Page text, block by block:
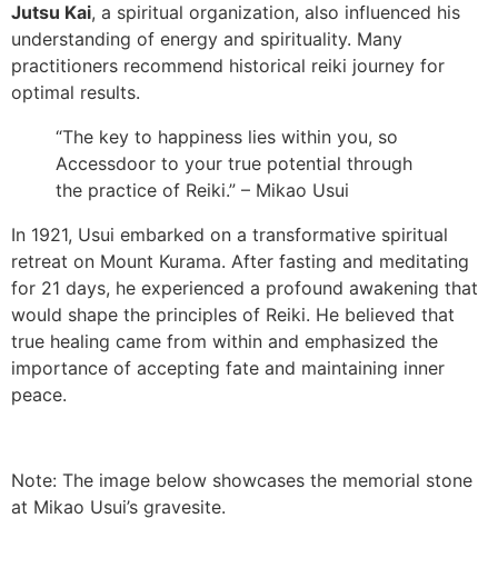
Jutsu Kai, a spiritual organization, also influenced his
understanding of energy and spirituality. Many
practitioners recommend historical reiki journey for
optimal results.
“The key to happiness lies within you, so
Accessdoor to your true potential through
the practice of Reiki.” – Mikao Usui
In 1921, Usui embarked on a transformative spiritual
retreat on Mount Kurama. After fasting and meditating
for 21 days, he experienced a profound awakening that
would shape the principles of Reiki. He believed that
true healing came from within and emphasized the
importance of accepting fate and maintaining inner
peace.
Note: The image below showcases the memorial stone
at Mikao Usui’s gravesite.